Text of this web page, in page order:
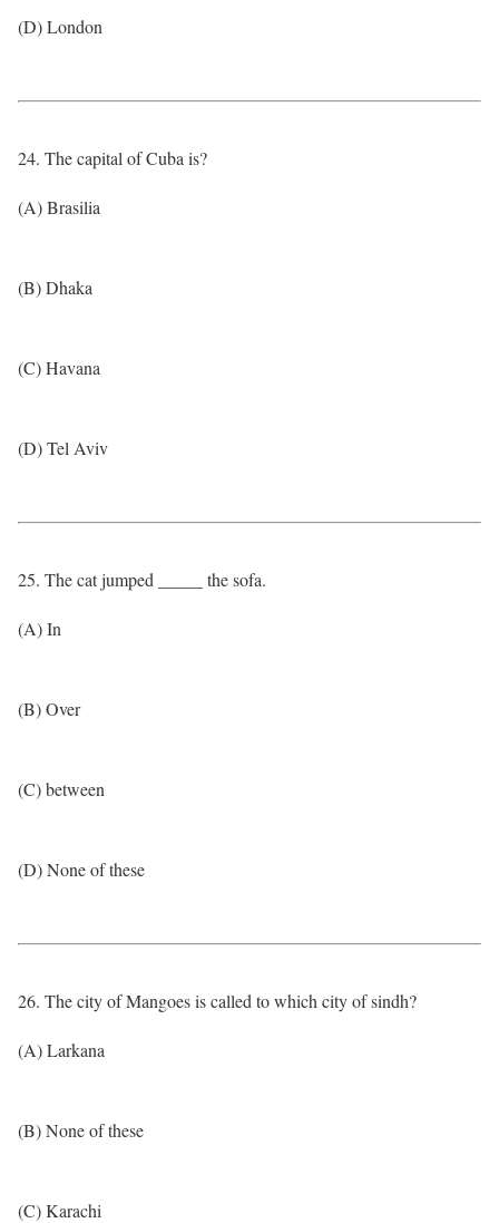
(D) London
24. The capital of Cuba is?
(A) Brasilia
(B) Dhaka
(C) Havana
(D) Tel Aviv
25. The cat jumped _____ the sofa.
(A) In
(B) Over
(C) between
(D) None of these
26. The city of Mangoes is called to which city of sindh?
(A) Larkana
(B) None of these
(C) Karachi